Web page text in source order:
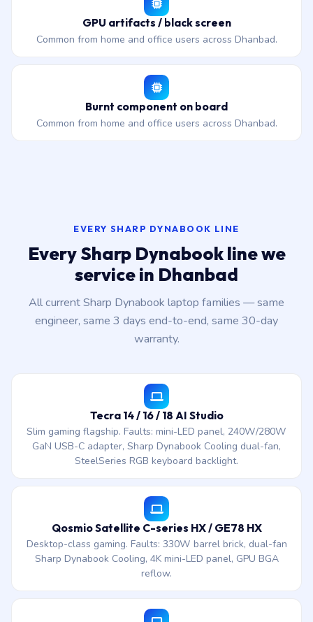
GPU artifacts / black screen
Common from home and office users across Dhanbad.
Burnt component on board
Common from home and office users across Dhanbad.
EVERY SHARP DYNABOOK LINE
Every Sharp Dynabook line we
service in Dhanbad
All current Sharp Dynabook laptop families — same
engineer, same 3 days end-to-end, same 30-day
warranty.
Tecra 14 / 16 / 18 AI Studio
Slim gaming flagship. Faults: mini-LED panel, 240W/280W
GaN USB-C adapter, Sharp Dynabook Cooling dual-fan,
SteelSeries RGB keyboard backlight.
Qosmio Satellite C-series HX / GE78 HX
Desktop-class gaming. Faults: 330W barrel brick, dual-fan
Sharp Dynabook Cooling, 4K mini-LED panel, GPU BGA
reflow.